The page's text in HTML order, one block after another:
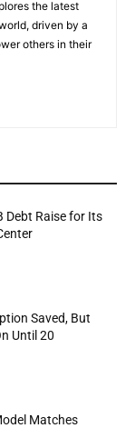
the latest
driven by a
others in their
Debt Raise for Its
Saved, But
Until 20
Matches